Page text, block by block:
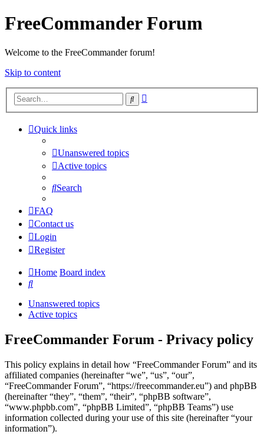
FreeCommander Forum
Welcome to the FreeCommander forum!
Skip to content
Search
Quick links
Unanswered topics
Active topics
Search
FAQ
Contact us
Login
Register
Home Board index
Search
Unanswered topics
Active topics
FreeCommander Forum - Privacy policy
This policy explains in detail how “FreeCommander Forum” and its
affiliated companies (hereinafter “we”, “us”, “our”,
“FreeCommander Forum”, “https://freecommander.eu”) and phpBB
(hereinafter “they”, “them”, “their”, “phpBB software”,
“www.phpbb.com”, “phpBB Limited”, “phpBB Teams”) use
information collected during your use of this site (hereinafter “your
information”).